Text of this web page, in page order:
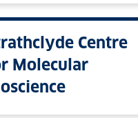
Centre
Molecular